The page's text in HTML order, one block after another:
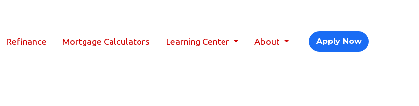
Refinance Mortgage Calculators Learning Center About Apply Now